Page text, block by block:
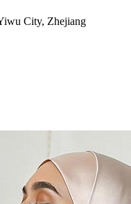
City, Zhejiang